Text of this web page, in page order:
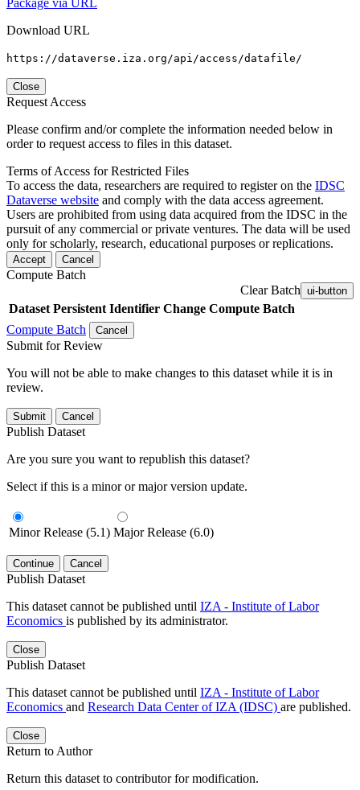
Package via URL
Download URL
https://dataverse.iza.org/api/access/datafile/
Close
Request Access
Please confirm and/or complete the information needed below in
order to request access to files in this dataset.
Terms of Access for Restricted Files
To access the data, researchers are required to register on the IDSC
Dataverse website and comply with the data access agreement.
Users are prohibited from using data acquired from the IDSC in the
pursuit of any commercial or private ventures. The data will be used
only for scholarly, research, educational purposes or replications.
Accept Cancel
Compute Batch
Clear Batch ui-button
Dataset Persistent Identifier Change Compute Batch
Compute Batch
Cancel
Submit for Review
You will not be able to make changes to this dataset while it is in
review.
Submit Cancel
Publish Dataset
Are you sure you want to republish this dataset?
Select if this is a minor or major version update.
Minor Release (5.1) Major Release (6.0)
Continue Cancel
Publish Dataset
This dataset cannot be published until IZA - Institute of Labor
Economics is published by its administrator.
Close
Publish Dataset
This dataset cannot be published until IZA - Institute of Labor
Economics and Research Data Center of IZA (IDSC) are published.
Close
Return to Author
Return this dataset to contributor for modification.